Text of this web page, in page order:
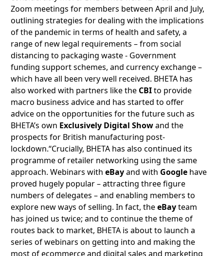
Zoom meetings for members between April and July,
outlining strategies for dealing with the implications
of the pandemic in terms of health and safety, a
range of new legal requirements – from social
distancing to packaging waste - Government
funding support schemes, and currency exchange –
which have all been very well received. BHETA has
also worked with partners like the CBIto provide
macro business advice and has started to offer
advice on the opportunities for the future such as
BHETA’s own Exclusively Digital Showand the
prospects for British manufacturing post-
lockdown.“Crucially, BHETA has also continued its
programme of retailer networking using the same
approach. Webinars witheBayand with Google have
proved hugely popular – attracting three figure
numbers of delegates – and enabling members to
explore new ways of selling. In fact, theeBayteam
has joined us twice; and to continue the theme of
routes back to market, BHETA is about to launch a
series of webinars on getting into and making the
most of ecommerce and digital sales and marketing